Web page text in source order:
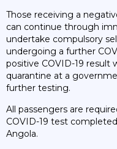
Those receiving a
can continue through
undertake compulsory
undergoing a further
positive COVID-19
quarantine at a
further testing.
All passengers are
COVID-19 test
Angola.